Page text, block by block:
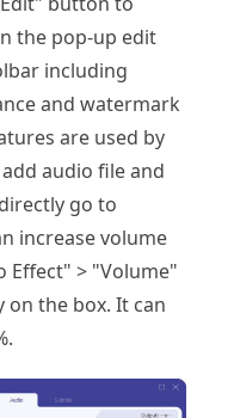
the pop-up edit
including
and watermark
are used by
audio file and
go to
increase volume
Effect" > "Volume"
the box. It can